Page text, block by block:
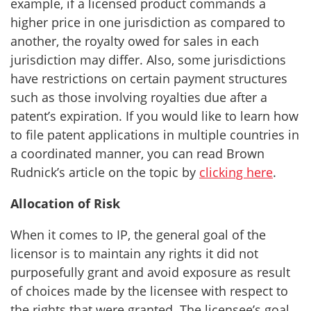
example, if a licensed product commands a
higher price in one jurisdiction as compared to
another, the royalty owed for sales in each
jurisdiction may differ. Also, some jurisdictions
have restrictions on certain payment structures
such as those involving royalties due after a
patent’s expiration. If you would like to learn how
to file patent applications in multiple countries in
a coordinated manner, you can read Brown
Rudnick’s article on the topic by clicking here.
Allocation of Risk
When it comes to IP, the general goal of the
licensor is to maintain any rights it did not
purposefully grant and avoid exposure as result
of choices made by the licensee with respect to